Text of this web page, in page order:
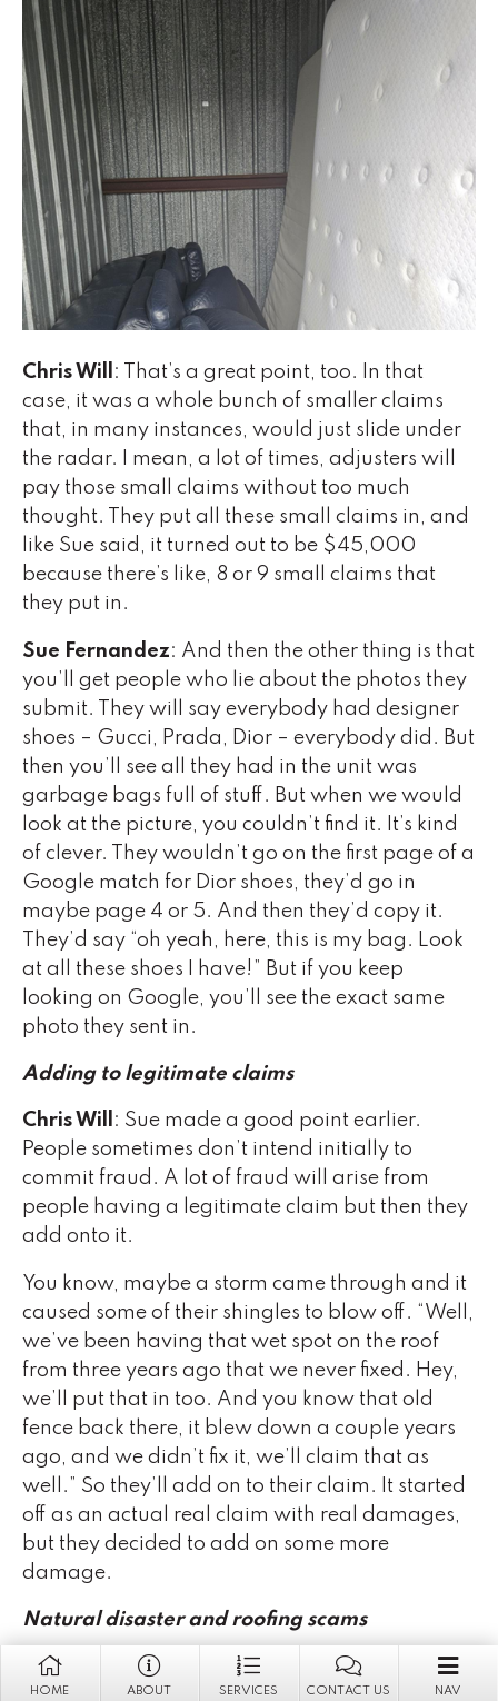
HOME ABOUT SERVICES CONTACT US NAV
Chris Will
: That’s a great point, too. In that
case, it was a whole bunch of smaller claims
that, in many instances, would just slide under
the radar. I mean, a lot of times, adjusters will
pay those small claims without too much
thought. They put all these small claims in, and
like Sue said, it turned out to be $45,000
because there’s like, 8 or 9 small claims that
they put in.
Sue Fernandez: And then the other thing is that
you’ll get people who lie about the photos they
submit. They will say everybody had designer
shoes – Gucci, Prada, Dior – everybody did. But
then you’ll see all they had in the unit was
garbage bags full of stuff. But when we would
look at the picture, you couldn’t find it. It’s kind
of clever. They wouldn’t go on the first page of a
Google match for Dior shoes, they’d go in
maybe page 4 or 5. And then they’d copy it.
They’d say “oh yeah, here, this is my bag. Look
at all these shoes I have!” But if you keep
looking on Google, you’ll see the exact same
photo they sent in.
Adding to legitimate claims
Chris Will
: Sue made a good point earlier.
People sometimes don’t intend initially to
commit fraud. A lot of fraud will arise from
people having a legitimate claim but then they
add onto it.
You know, maybe a storm came through and it
caused some of their shingles to blow off. “Well,
we’ve been having that wet spot on the roof
from three years ago that we never fixed. Hey,
we’ll put that in too. And you know that old
fence back there, it blew down a couple years
ago, and we didn’t fix it, we’ll claim that as
well.” So they’ll add on to their claim. It started
off as an actual real claim with real damages,
but they decided to add on some more
damage.
Natural disaster and roofing scams
Sue Fernandez
: For roofing claims, Florida just
had a crazy, crazy amount! They have so many